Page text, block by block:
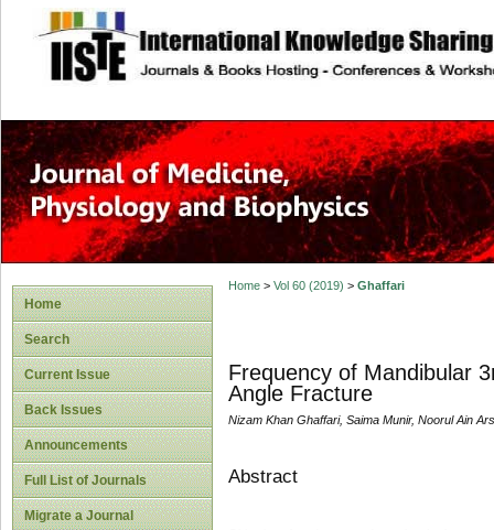
site description
Home
Search
Current Issue
Back Issues
Announcements
Full List of Journals
Migrate a Journal
Home> Vol 60 (2019) > Ghaffari
Frequency of Mandibular
Angle Fracture
Nizam Khan Ghaffari, Saima Munir, Noorul Ain
Abstract